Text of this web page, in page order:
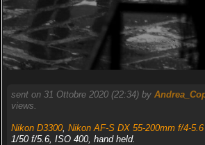
sent on 31 Ottobre 2020 (22:34) by
views.
Nikon D3300, Nikon AF-S DX 55-200mm f/4-
1/50 f/5.6, ISO 400, hand held.